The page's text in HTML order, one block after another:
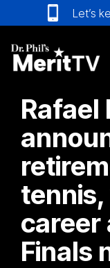
to
the
main
content.
Let’s
Rafael
career
Finals